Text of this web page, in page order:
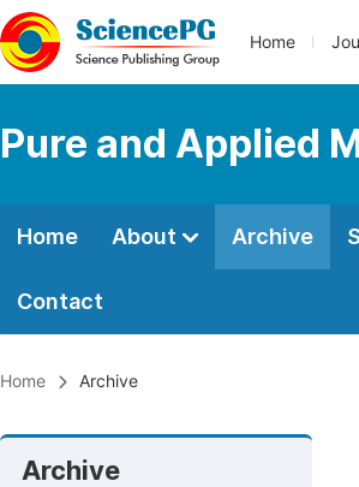
Home
Pure and Applied
Home About Archive
Contact
Home Archive
Archive